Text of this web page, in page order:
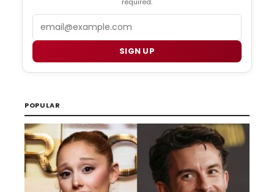
SIGN UP
POPULAR